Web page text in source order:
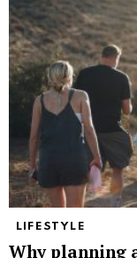
LIFESTYLE
Why planning